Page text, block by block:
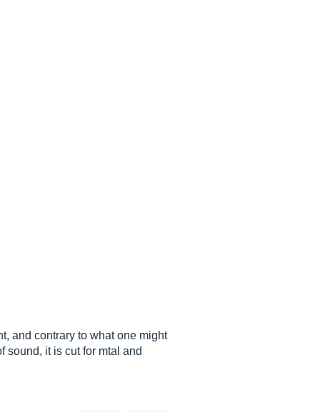
and contrary to what one might
sound, it is cut for mtal and